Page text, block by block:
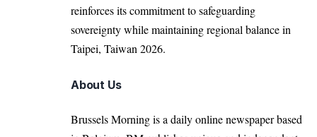
reinforces its commitment to safeguarding
sovereignty while maintaining regional balance in
Taipei, Taiwan 2026.
About Us
Brussels Morning is a daily online newspaper based